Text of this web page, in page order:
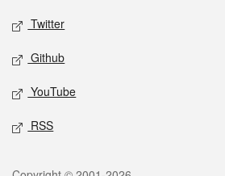
Twitter
Github
YouTube
RSS